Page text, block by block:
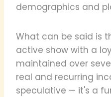
demographics and
What can be said is
active show with a
maintained over
real and recurring
speculative — it's a